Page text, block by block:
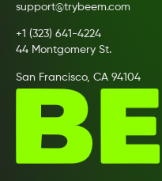
support@trybeem.com
+1 (323) 641-4224
44 Montgomery St.
San Francisco, CA 94104